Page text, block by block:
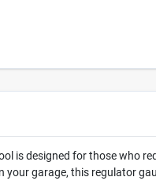
is designed for those who
your garage, this regulator